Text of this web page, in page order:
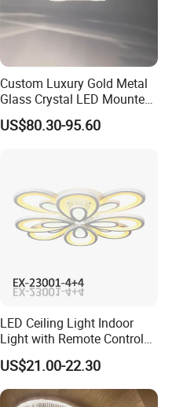
Custom Luxury Gold Metal
Glass Crystal LED Mounted
Lamp Balcony Ceiling Lamp
US$80.30-95.60
LED Ceiling Light Indoor
Light with Remote Control
120W*2
US$21.00-22.30